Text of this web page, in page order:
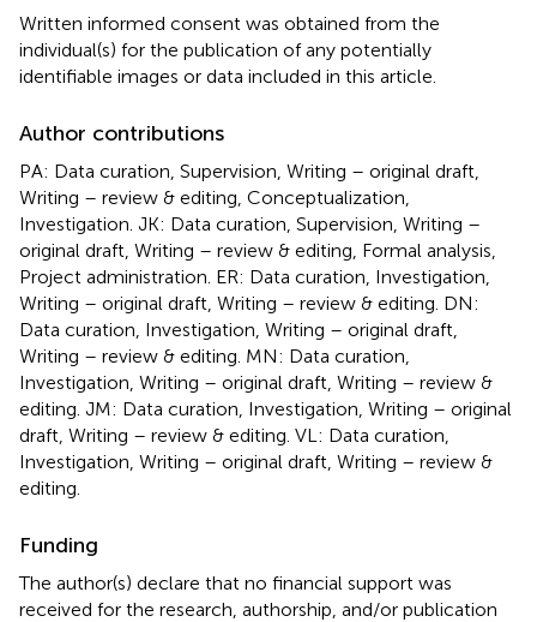
Written informed consent was obtained from the
individual(s) for the publication of any potentially
identifiable images or data included in this article.
Author contributions
PA: Data curation, Supervision, Writing – original draft,
Writing – review & editing, Conceptualization,
Investigation. JK: Data curation, Supervision, Writing –
original draft, Writing – review & editing, Formal analysis,
Project administration. ER: Data curation, Investigation,
Writing – original draft, Writing – review & editing. DN:
Data curation, Investigation, Writing – original draft,
Writing – review & editing. MN: Data curation,
Investigation, Writing – original draft, Writing – review &
editing. JM: Data curation, Investigation, Writing – original
draft, Writing – review & editing. VL: Data curation,
Investigation, Writing – original draft, Writing – review &
editing.
Funding
The author(s) declare that no financial support was
received for the research, authorship, and/or publication